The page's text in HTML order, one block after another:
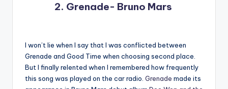
2. Grenade- Bruno Mars
I won’t lie when I say that I was conflicted between
Grenade and Good Time when choosing second place.
But I finally relented when I remembered how frequently
this song was played on the car radio. Grenade made its